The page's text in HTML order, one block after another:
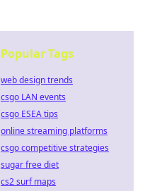
Popular Tags
web design trends
csgo LAN events
csgo ESEA tips
online streaming platforms
csgo competitive strategies
sugar free diet
cs2 surf maps